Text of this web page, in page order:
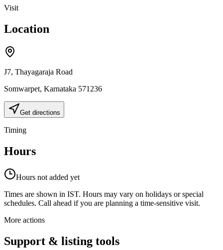
Visit
Location
J7, Thayagaraja Road
Somwarpet, Karnataka 571236
Get directions
Timing
Hours
Hours not added yet
Times are shown in IST. Hours may vary on holidays or special
schedules. Call ahead if you are planning a time-sensitive visit.
More actions
Support & listing tools